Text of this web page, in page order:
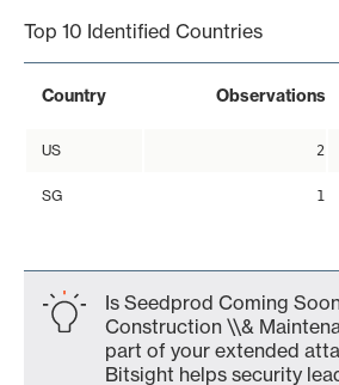
Top 10 Identified Countries
Country Observations
US 2
SG 1
Is Seedprod Coming
Construction \\&
part of your extended
Bitsight helps security